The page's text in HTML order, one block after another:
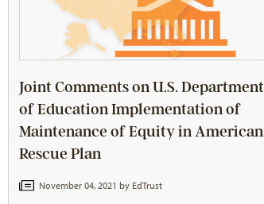
Joint Comments on U.S. Department
of Education Implementation of
Maintenance of Equity in American
Rescue Plan
November 04, 2021 by EdTrust